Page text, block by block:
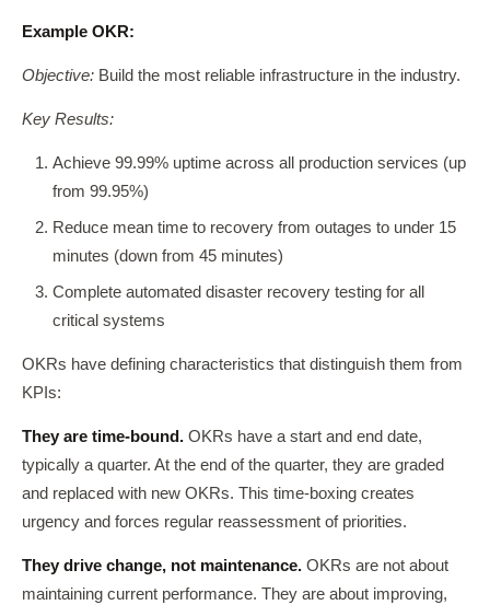
Example OKR:
Objective: Build the most reliable infrastructure in the industry.
Key Results:
Achieve 99.99% uptime across all production services (up
from 99.95%)
Reduce mean time to recovery from outages to under 15
minutes (down from 45 minutes)
Complete automated disaster recovery testing for all
critical systems
OKRs have defining characteristics that distinguish them from
KPIs:
They are time-bound. OKRs have a start and end date,
typically a quarter. At the end of the quarter, they are graded
and replaced with new OKRs. This time-boxing creates
urgency and forces regular reassessment of priorities.
They drive change, not maintenance. OKRs are not about
maintaining current performance. They are about improving,